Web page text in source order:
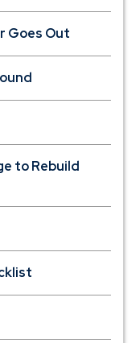
Goes Out
to Rebuild